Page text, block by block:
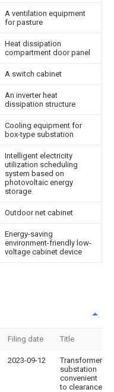
A ventilation equipment
for pasture
Heat dissipation
compartment door panel
A switch cabinet
An inverter heat
dissipation structure
Cooling equipment for
box-type substation
Intelligent electricity
utilization scheduling
system based on
photovoltaic energy
storage
Outdoor net cabinet
Energy-saving
environment-friendly low-
voltage cabinet device
Filing date Title
2023-09-12
Transformer
substation
convenient
to clearance